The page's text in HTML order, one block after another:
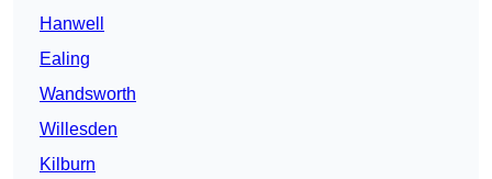
Hanwell
Ealing
Wandsworth
Willesden
Kilburn